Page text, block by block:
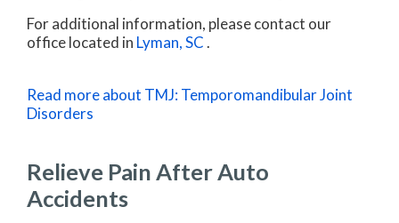
For additional information, please contact our
officelocated in Lyman, SC.
Read more about TMJ: Temporomandibular Joint
Disorders
Relieve Pain After Auto
Accidents